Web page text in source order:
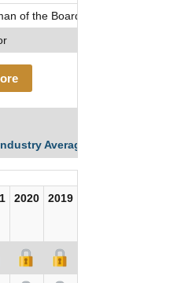
of the Board/Director
Averages
2020 2019